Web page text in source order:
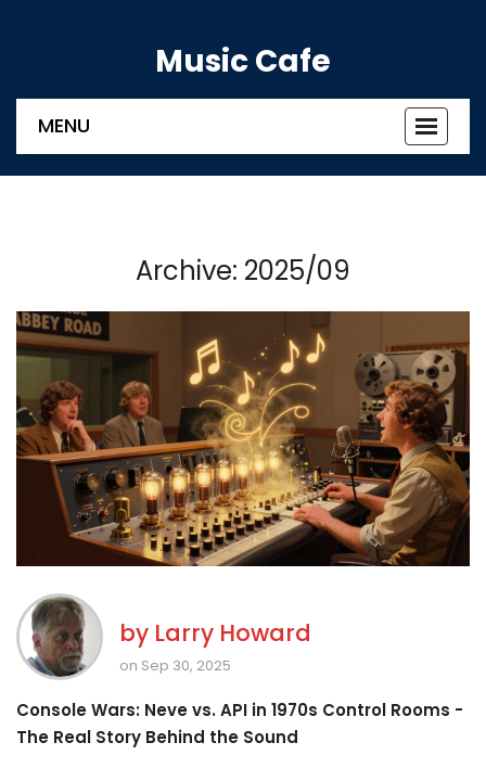
Music Cafe
Toggle
MENU
Archive: 2025/09
by Larry Howard
on Sep 30, 2025
Console Wars: Neve vs. API in 1970s Control Rooms -
The Real Story Behind the Sound